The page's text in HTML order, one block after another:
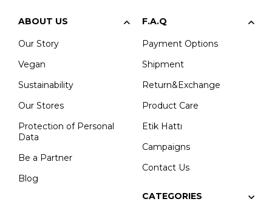
ABOUT US
Our Story
Vegan
Sustainability
Our Stores
Protection of Personal
Data
Be a Partner
Blog
F.A.Q
Payment Options
Shipment
Return&Exchange
Product Care
Etik Hattı
Campaigns
Contact Us
CATEGORIES